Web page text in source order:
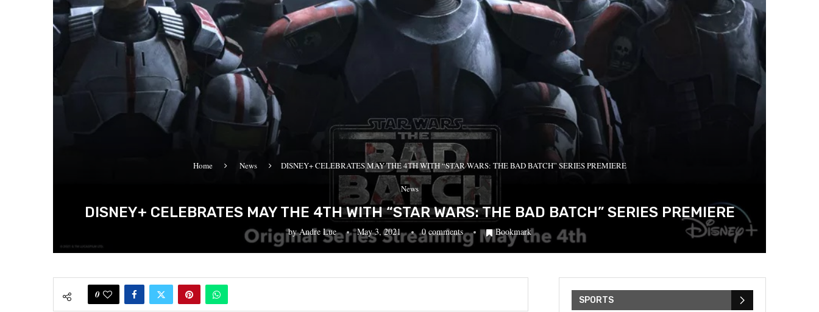
Home News DISNEY+ CELEBRATES MAY THE 4TH WITH “STAR WARS: THE BAD BATCH” SERIES PREMIERE
News
DISNEY+ CELEBRATES MAY THE 4TH WITH “STAR WARS: THE BAD BATCH” SERIES PREMIERE
byAndre Lue May 3, 2021 0 comments Bookmark
0 SPORTS